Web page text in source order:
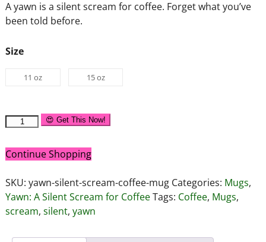
A yawn is a silent scream for coffee. Forget what you’ve
been told before.
Size
11 oz 15 oz
😍 Get This Now!
Continue Shopping
SKU: yawn-silent-scream-coffee-mug Categories: Mugs,
Yawn: A Silent Scream for CoffeeTags: Coffee, Mugs,
scream, silent, yawn